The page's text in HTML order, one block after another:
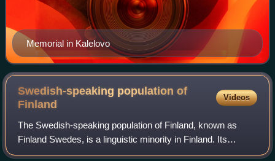
Memorial in Kalelovo
Swedish-speaking population of
Finland
Videos
The Swedish-speaking population of Finland, known as
Finland Swedes, is a linguistic minority in Finland. Its
members maintain a strong identity and are seen either as